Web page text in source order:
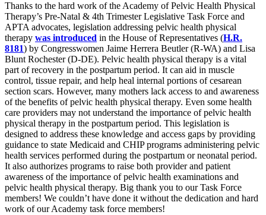
Thanks to the hard work of the Academy of Pelvic Health Physical
Therapy’s Pre-Natal & 4th Trimester Legislative Task Force and
APTA advocates, legislation addressing pelvic health physical
therapy was introduced in the House of Representatives (H.R.
8181) by Congresswomen Jaime Herrera Beutler (R-WA) and Lisa
Blunt Rochester (D-DE). Pelvic health physical therapy is a vital
part of recovery in the postpartum period. It can aid in muscle
control, tissue repair, and help heal internal portions of cesarean
section scars. However, many mothers lack access to and awareness
of the benefits of pelvic health physical therapy. Even some health
care providers may not understand the importance of pelvic health
physical therapy in the postpartum period. This legislation is
designed to address these knowledge and access gaps by providing
guidance to state Medicaid and CHIP programs administering pelvic
health services performed during the postpartum or neonatal period.
It also authorizes programs to raise both provider and patient
awareness of the importance of pelvic health examinations and
pelvic health physical therapy. Big thank you to our Task Force
members! We couldn’t have done it without the dedication and hard
work of our Academy task force members!